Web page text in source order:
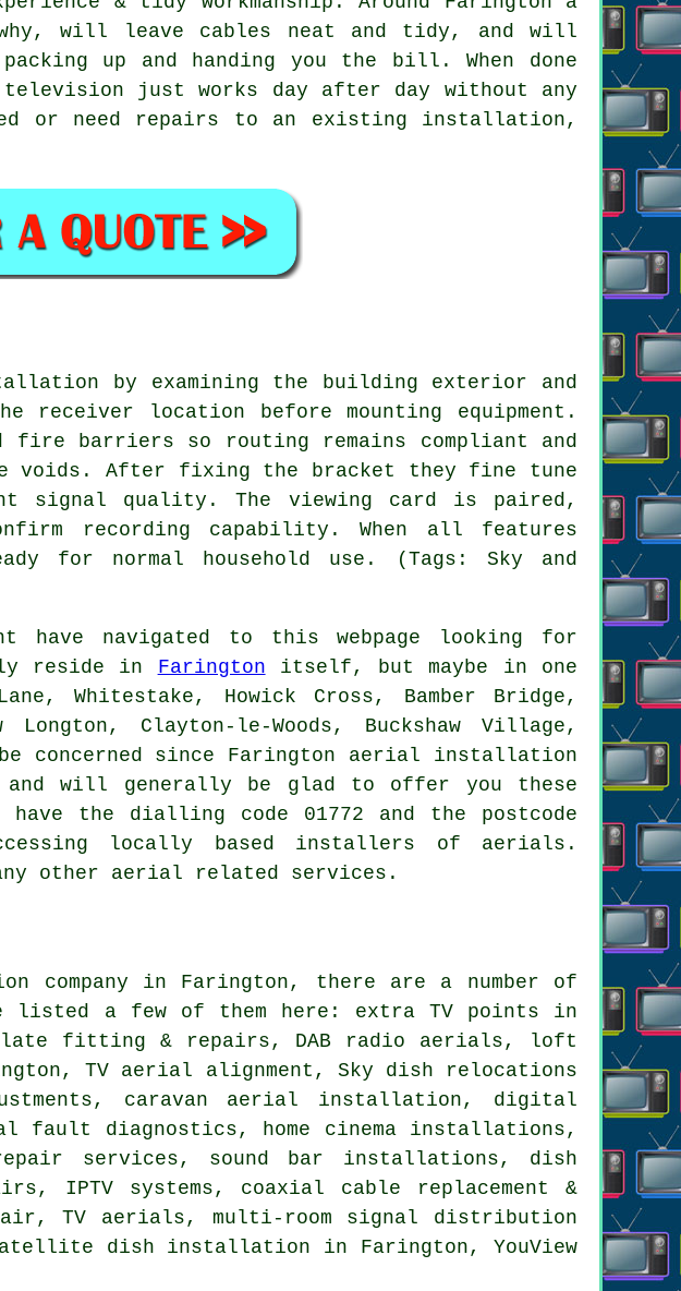
will leave cables neat and tidy, and will
up and handing you the bill. When done
just works day after day without any
or need repairs to an existing installation,
by examining the building exterior and
receiver location before mounting equipment.
barriers so routing remains compliant and
voids. After fixing the bracket they fine tune
signal quality. The viewing card is paired,
recording capability. When all features
for normal household use. (Tags: Sky and
have navigated to this webpage looking for
reside in Farington itself, but maybe in one
Whitestake, Howick Cross, Bamber Bridge,
Clayton-le-Woods, Buckshaw Village,
concerned since Farington aerial installation
and will generally be glad to offer you these
the dialling code 01772 and the postcode
locally based installers of aerials.
other aerial related services.
company in Farington, there are a number of
listed a few of them here: extra TV points in
fitting & repairs, DAB radio aerials, loft
TV aerial alignment, Sky dish relocations
caravan aerial installation, digital
diagnostics, home cinema installations,
services, sound bar installations, dish
IPTV systems, coaxial cable replacement &
TV aerials, multi-room signal distribution
dish installation in Farington, YouView